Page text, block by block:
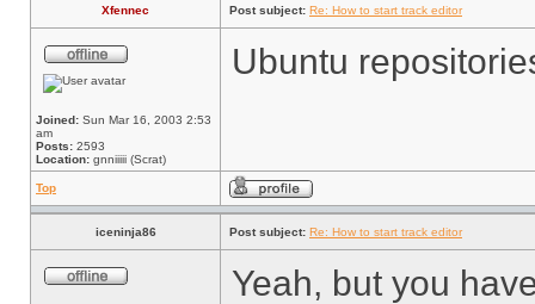
Xfennec Post subject: Re: How to start track editor
Joined: Sun Mar 16, 2003 2:53
am
Posts: 2593
Location: gnniiiii (Scrat)
Ubuntu
Top
iceninja86 Post subject: Re: How to start track editor
Yeah, but you